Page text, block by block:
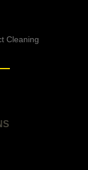
Cleaning